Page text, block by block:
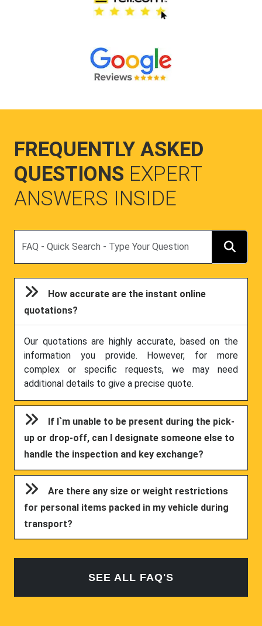
FREQUENTLY ASKED
QUESTIONS EXPERT
ANSWERS INSIDE
How accurate are the instant online
quotations?
Our quotations are highly accurate, based on the
information you provide. However, for more
complex or specific requests, we may need
additional details to give a precise quote.
If I`m unable to be present during the pick-
up or drop-off, can I designate someone else to
handle the inspection and key exchange?
Are there any size or weight restrictions
for personal items packed in my vehicle during
transport?
SEE ALL FAQ'S